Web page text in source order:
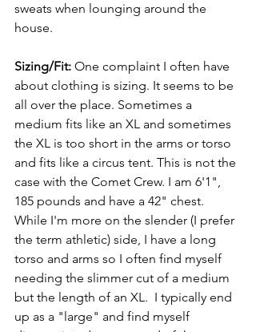
sweats when lounging around the
house.
Sizing/Fit: One complaint I often have
about clothing is sizing. It seems to be
all over the place. Sometimes a
medium fits like an XL and sometimes
the XL is too short in the arms or torso
and fits like a circus tent. This is not the
case with the Comet Crew. I am 6'1",
185 pounds and have a 42" chest.
While I'm more on the slender (I prefer
the term athletic) side, I have a long
torso and arms so I often find myself
needing the slimmer cut of a medium
but the length of an XL.  I typically end
up as a "large" and find myself